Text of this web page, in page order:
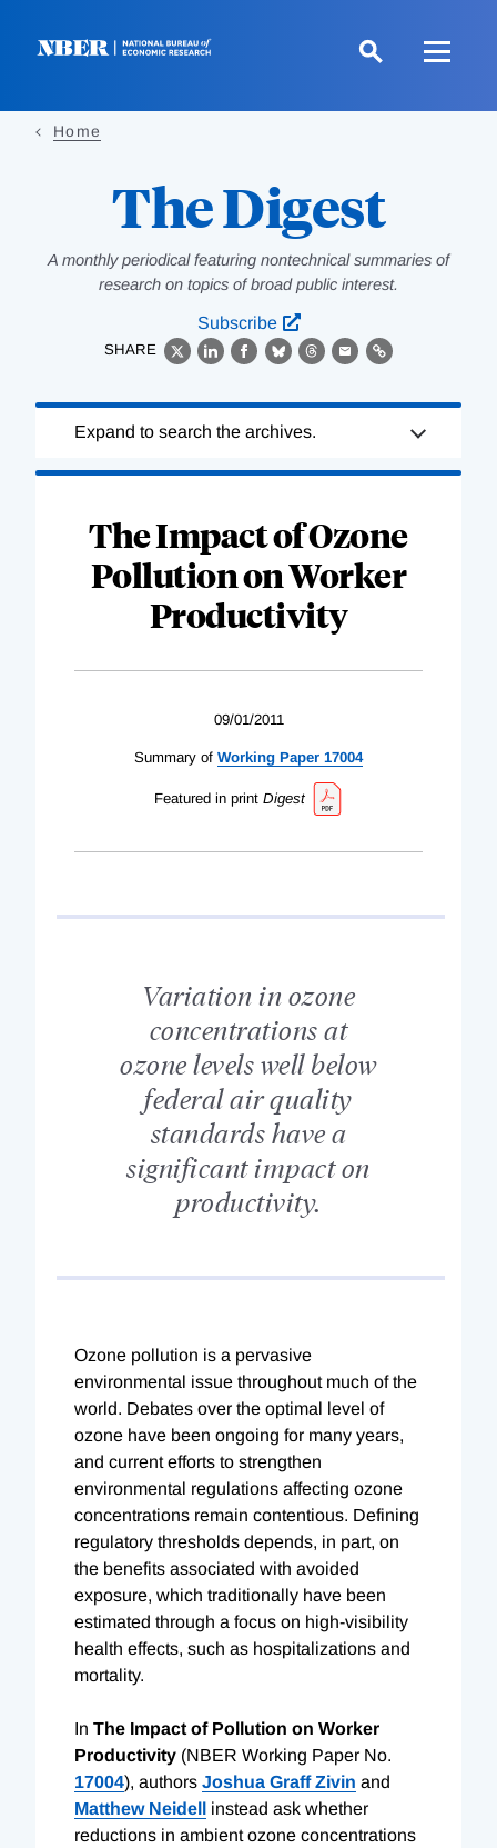
Home
The Digest
A monthly periodical featuring nontechnical summaries of
research on topics of broad public interest.
Subscribe
SHARE
X LinkedIn
Facebook
BlueskyThreads
EmailLink
Complete
Expand to search the archives.
The Impact of Ozone
Pollution on Worker
Productivity
09/01/2011
Summary of Working Paper 17004
Featured in print Digest
Variation in ozone
concentrations at
ozone levels well below
federal air quality
standards have a
significant impact on
productivity.
Ozone pollution is a pervasive
environmental issue throughout much of the
world. Debates over the optimal level of
ozone have been ongoing for many years,
and current efforts to strengthen
environmental regulations affecting ozone
concentrations remain contentious. Defining
regulatory thresholds depends, in part, on
the benefits associated with avoided
exposure, which traditionally have been
estimated through a focus on high-visibility
health effects, such as hospitalizations and
mortality.
In The Impact of Pollution on Worker
Productivity (NBER Working Paper No.
17004), authors Joshua Graff Zivin and
Matthew Neidell instead ask whether
reductions in ambient ozone concentrations